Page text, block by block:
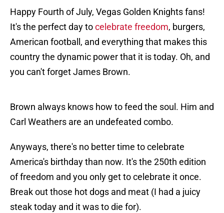
Happy Fourth of July, Vegas Golden Knights fans!
It's the perfect day tocelebrate freedom, burgers,
American football, and everything that makes this
country the dynamic power that it is today. Oh, and
you can't forget James Brown.
Brown always knows how to feed the soul. Him and
Carl Weathers are an undefeated combo.
Anyways, there's no better time to celebrate
America's birthday than now. It's the 250th edition
of freedom and you only get to celebrate it once.
Break out those hot dogs and meat (I had a juicy
steak today and it was to die for).